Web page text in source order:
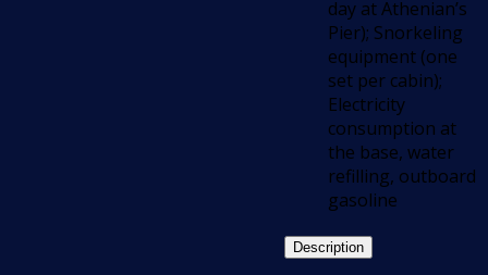
day at Athenian’s
Pier); Snorkeling
equipment (one
set per cabin);
Electricity
consumption at
the base, water
refilling, outboard
gasoline
Description